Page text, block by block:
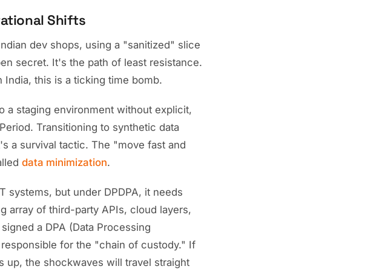
Shifts
dev shops, using a "sanitized" slice
secret. It's the path of least resistance.
this is a ticking time bomb.
a staging environment without explicit,
Transitioning to synthetic data
a survival tactic. The "move fast and
data minimization.
systems, but under DPDPA, it needs
array of third-party APIs, cloud layers,
a DPA (Data Processing
for the "chain of custody." If
the shockwaves will travel straight